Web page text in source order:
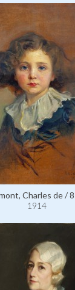
Charles de /
1914